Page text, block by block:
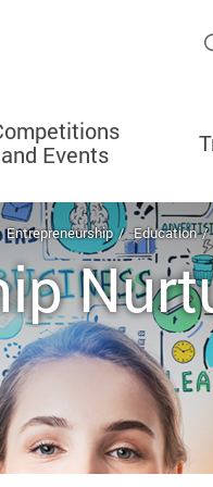
and Events
Entrepreneurship Education